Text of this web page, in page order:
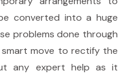
converted into a huge
problems done through
move to rectify the
any expert help as it